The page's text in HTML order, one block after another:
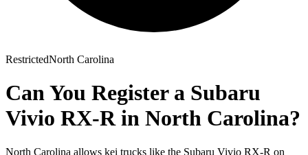
RestrictedNorth Carolina
Can You Register a Subaru
Vivio RX-Rin North Carolina?
North Carolina allows kei trucks like the Subaru Vivio RX-R on